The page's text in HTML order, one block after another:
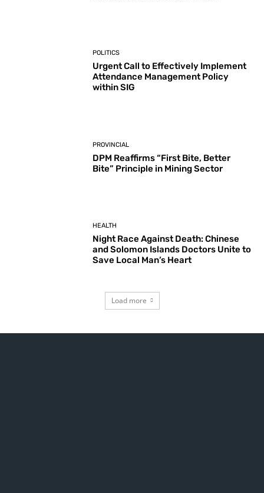
POLITICS
Urgent Call to Effectively Implement
Attendance Management Policy
within SIG
PROVINCIAL
DPM Reaffirms “First Bite, Better
Bite” Principle in Mining Sector
HEALTH
Night Race Against Death: Chinese
and Solomon Islands Doctors Unite to
Save Local Man’s Heart
Load more